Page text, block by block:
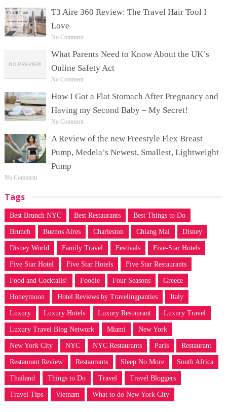
T3 Aire 360 Review: The Travel Hair Tool I
Love
No Comment
What Parents Need to Know About the UK’s
Online Safety Act
No Comment
How I Got a Flat Stomach After Pregnancy and
Having my Second Baby – My Secret!
No Comment
A Review of the new Freestyle Flex Breast
Pump, Medela’s Newest, Smallest, Lightweight
Pump
No Comment
Tags
Best Brunch NYC Best Restaurants Best Things to Do
Brunch Buenos Aires Charleston Chiang Mai Disney
Disney World Family Travel Festivals Five-Star Hotels
Five Star Hotel Five Star Hotels Five Star Restaurants
Food and Cocktails! Foodie Four Seasons Greece
Honeymoon Hotel Reviews by Travelingpanties Italy
Luxury Luxury Hotels Luxury Restaurant Luxury Travel
Luxury Travel Blog Network Miami New York
New York City NYC NYC Restaurants Paris Restaurant
Restaurant Review Restaurants Sleep No More South Africa
Thailand Things to Do Travel Travel Bloggers
Travel Tips Vietnam What to do New York City